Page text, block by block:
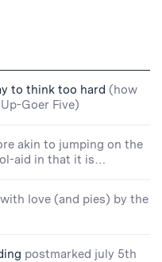
to think too hard (how
Goer Five)
akin to jumping on the
aid in that it is…
love (and pies) by the
postmarked july 5th